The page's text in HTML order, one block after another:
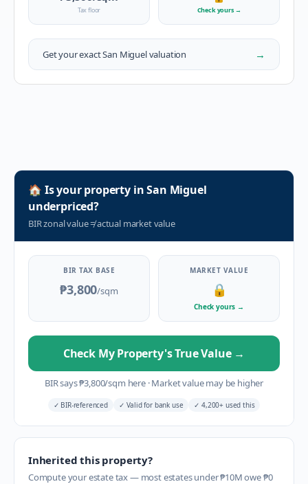
Tax floor Check yours →
Get your exactSan Miguelvaluation →
🏠 Is your property inSan Miguel
underpriced?
BIR zonal value≠actual market value
BIR TAX BASE
₱3,800/sqm
MARKET VALUE
🔒
Check yours →
Check My Property's True Value →
BIR says₱3,800/sqm here ·Market value may be higher
✓ BIR-referenced ✓ Valid for bank use ✓ 4,200+ used this
Inherited this property?
Compute your estate tax — most estates under ₱10M owe ₱0